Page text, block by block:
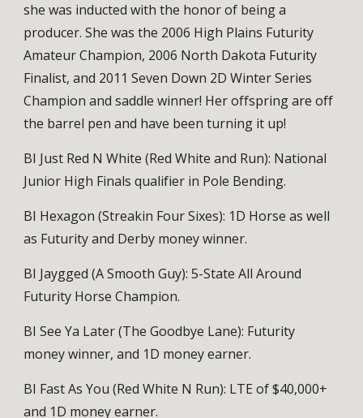
she was inducted with the honor of being a
producer. She was the 2006 High Plains Futurity
Amateur Champion, 2006 North Dakota Futurity
Finalist, and 2011 Seven Down 2D Winter Series
Champion and saddle winner! Her offspring are off
the barrel pen and have been turning it up!
BI Just Red N White (Red White and Run): National
Junior High Finals qualifier in Pole Bending.
BI Hexagon (Streakin Four Sixes): 1D Horse as well
as Futurity and Derby money winner.
BI Jaygged (A Smooth Guy): 5-State All Around
Futurity Horse Champion.
BI See Ya Later (The Goodbye Lane): Futurity
money winner, and 1D money earner.
BI Fast As You (Red White N Run): LTE of $40,000+
and 1D money earner.